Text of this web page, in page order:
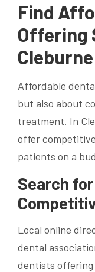
Find
Offering
Cleburne
Affordable
but also about
treatment. In
offer
patients on a
Search
Local online
dental
dentists offering